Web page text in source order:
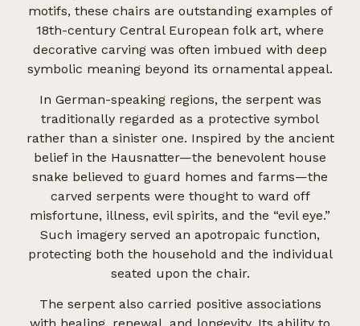
motifs, these chairs are outstanding examples of
18th-century Central European folk art, where
decorative carving was often imbued with deep
symbolic meaning beyond its ornamental appeal.
In German-speaking regions, the serpent was
traditionally regarded as a protective symbol
rather than a sinister one. Inspired by the ancient
belief in the Hausnatter—the benevolent house
snake believed to guard homes and farms—the
carved serpents were thought to ward off
misfortune, illness, evil spirits, and the “evil eye.”
Such imagery served an apotropaic function,
protecting both the household and the individual
seated upon the chair.
The serpent also carried positive associations